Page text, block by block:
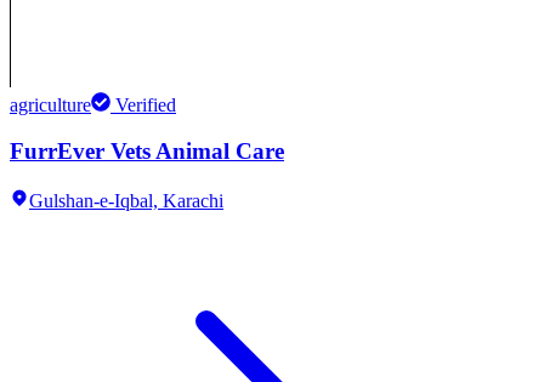
agriculture Verified
FurrEver Vets Animal Care
Gulshan-e-Iqbal, Karachi